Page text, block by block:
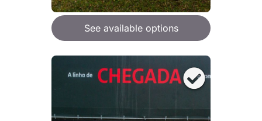
See available options